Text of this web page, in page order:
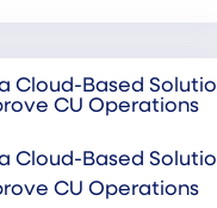
Cloud-Based
CU Operations
Cloud-Based
CU Operations